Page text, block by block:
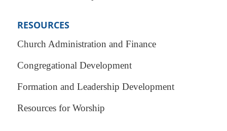
RESOURCES
Church Administration and Finance
Congregational Development
Formation and Leadership Development
Resources for Worship